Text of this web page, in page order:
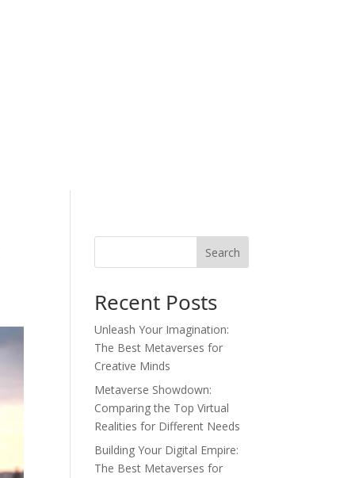
Search
Recent Posts
Unleash Your Imagination:
The Best Metaverses for
Creative Minds
Metaverse Showdown:
Comparing the Top Virtual
Realities for Different Needs
Building Your Digital Empire:
The Best Metaverses for